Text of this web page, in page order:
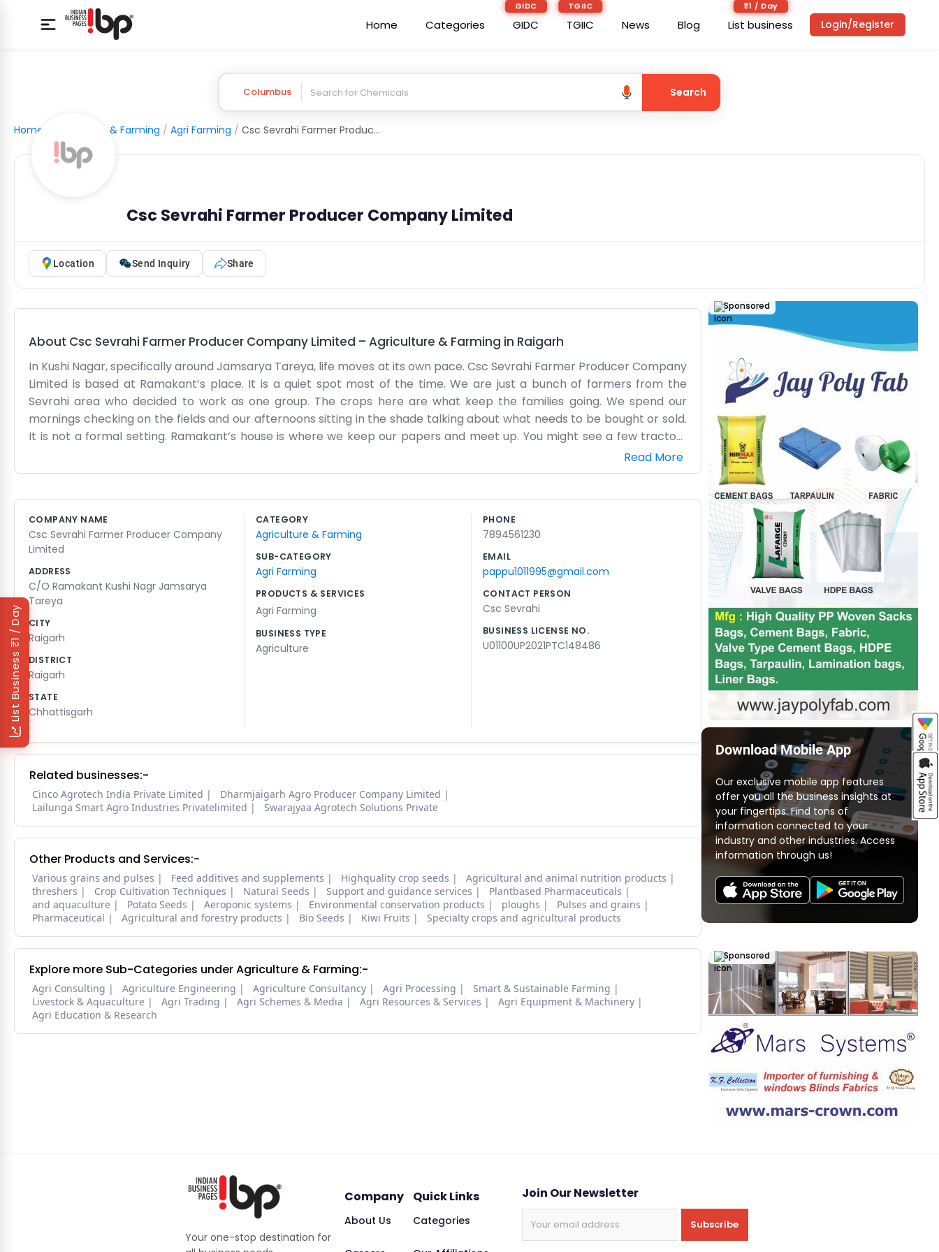
Home Categories
GIDC
GIDC
TGIIC
TGIIC News Blog
₹1 / Day
List business
₹1 / Day
List Business
Login/Register
Columbus Search
Home Agriculture & Farming / Agri Farming / Csc Sevrahi Farmer Producer Company Limited
Csc Sevrahi Farmer Producer Company Limited
Location Send Inquiry Share
About Csc Sevrahi Farmer Producer Company Limited – Agriculture & Farming in Raigarh
In Kushi Nagar, specifically around Jamsarya Tareya, life moves at its own pace. Csc Sevrahi Farmer Producer Company
Limited is based at Ramakant’s place. It is a quiet spot most of the time. We are just a bunch of farmers from the
Sevrahi area who decided to work as one group. The crops here are what keep the families going. We spend our
mornings checking on the fields and our afternoons sitting in the shade talking about what needs to be bought or sold.
It is not a formal setting. Ramakant’s house is where we keep our papers and meet up. You might see a few tractors
parked nearby or some bags of seeds waiting to be moved. We don’t have a big marketing team or anyone in a suit. It is
just us in our regular clothes doing what needs doing. The weather in Kushi Nagar can be tough sometimes, especially
have been farming since they were kids. It is just a local effort to make sure we get a fair shake for our hard work. We
keep the doors open for any farmer who wants to join in. Everyone here knows that the land requires patience and
Read More
COMPANY NAME
Csc Sevrahi Farmer Producer Company
Limited
ADDRESS
C/O Ramakant Kushi Nagr Jamsarya
Tareya
CITY
Raigarh
DISTRICT
Raigarh
STATE
Chhattisgarh
CATEGORY
Agriculture & Farming
SUB-CATEGORY
Agri Farming
PRODUCTS & SERVICES
Agri Farming
BUSINESS TYPE
Agriculture
PHONE
7894561230
EMAIL
pappu1011995@gmail.com
CONTACT PERSON
Csc Sevrahi
BUSINESS LICENSE NO.
U01100UP2021PTC148486
Related businesses:-
Cinco Agrotech India Private Limited
Dharmjaigarh Agro Producer Company Limited
Lailunga Smart Agro Industries Privatelimited
Swarajyaa Agrotech Solutions Private
Other Products and Services:-
Various grains and pulses Feed additives and supplements Highquality crop seeds
Agricultural and animal nutrition products
threshers
Crop Cultivation Techniques Natural Seeds Support and guidance services
Plantbased Pharmaceuticals
and aquaculture
Potato Seeds Aeroponic systems Environmental conservation products ploughs
Pulses and grains
Pharmaceutical
Agricultural and forestry products Bio Seeds Kiwi Fruits Specialty crops and agricultural products
Explore more Sub-Categories under Agriculture & Farming:-
Agri Consulting Agriculture Engineering Agriculture Consultancy Agri Processing
Smart & Sustainable Farming
Livestock & Aquaculture
Agri Trading Agri Schemes & Media Agri Resources & Services
Agri Equipment & Machinery
Agri Education & Research
Sponsored
Download Mobile App
Our exclusive mobile app features
offer you all the business insights at
your fingertips. Find tons of
information connected to your
industry and other industries. Access
information through us!
Sponsored
Your one-stop destination for
Company
About Us
Quick Links
Categories
Join Our Newsletter
Subscribe